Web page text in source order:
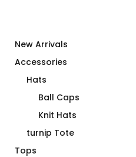
New Arrivals
Accessories
Hats
Ball Caps
Knit Hats
turnip Tote
Tops